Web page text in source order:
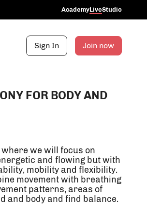
AcademyLiveStudio
Sign In Join now
FOR BODY AND
we will focus on
and flowing but with
mobility and flexibility.
movement with breathing
and body and find balance.